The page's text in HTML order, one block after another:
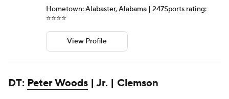
Hometown: Alabaster, Alabama | 247Sports rating:
⭐️⭐️⭐️⭐️
View Profile
DT: Peter Woods | Jr. | Clemson